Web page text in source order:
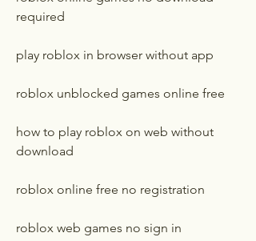
required
play roblox in browser without app
roblox unblocked games online free
how to play roblox on web without
download
roblox online free no registration
roblox web games no sign in